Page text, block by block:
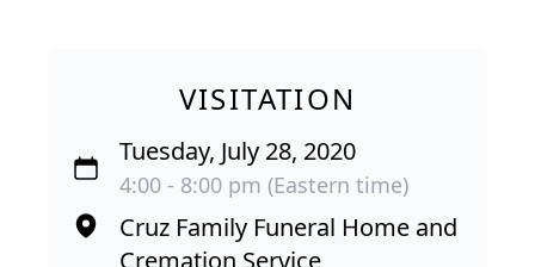
VISITATION
Tuesday, July 28, 2020
4:00 - 8:00 pm (Eastern time)
Cruz Family Funeral Home and
Cremation Service